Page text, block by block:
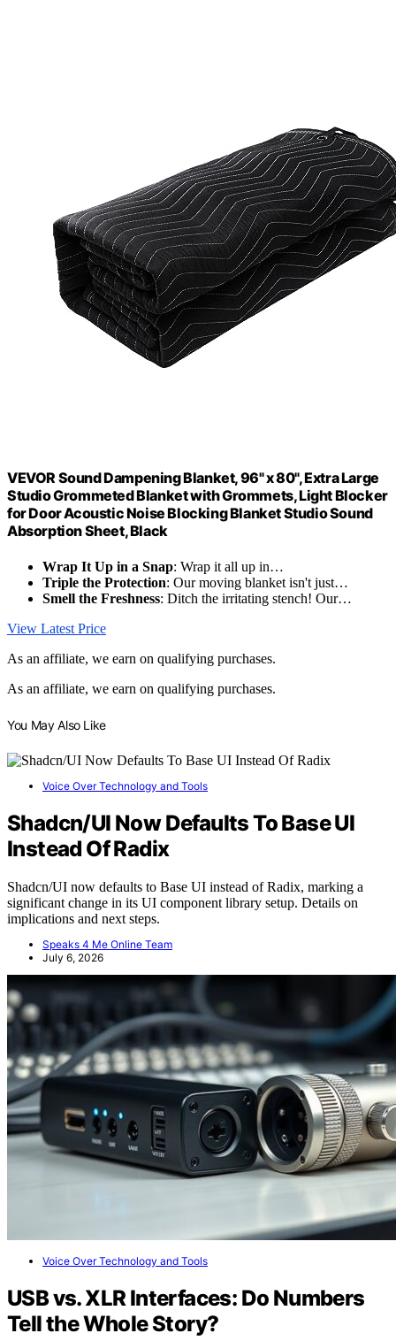
VEVOR Sound Dampening Blanket, 96" x 80", Extra Large
Studio Grommeted Blanket with Grommets, Light Blocker
for Door Acoustic Noise Blocking Blanket Studio Sound
Absorption Sheet, Black
Wrap It Up in a Snap: Wrap it all up in…
Triple the Protection: Our moving blanket isn't just…
Smell the Freshness: Ditch the irritating stench! Our…
View Latest Price
As an affiliate, we earn on qualifying purchases.
As an affiliate, we earn on qualifying purchases.
You May Also Like
Voice Over Technology and Tools
Shadcn/UI Now Defaults To Base UI
Instead Of Radix
Shadcn/UI now defaults to Base UI instead of Radix, marking a
significant change in its UI component library setup. Details on
implications and next steps.
Speaks 4 Me Online Team
July 6, 2026
Voice Over Technology and Tools
USB vs. XLR Interfaces: Do Numbers
Tell the Whole Story?